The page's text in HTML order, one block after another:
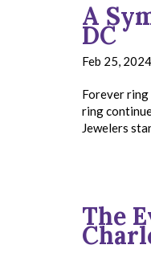
A
DC
Feb 25, 2024
Forever
ring
Jewelers
The